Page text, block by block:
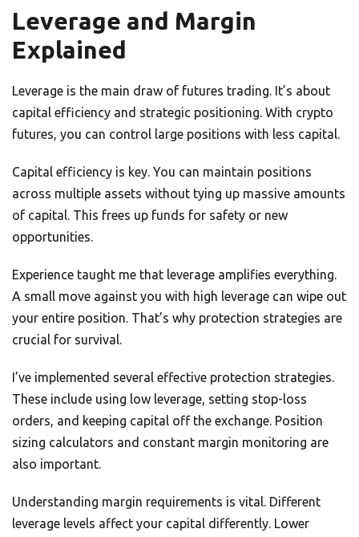
Leverage and Margin
Explained
Leverage is the main draw of futures trading. It’s about
capital efficiency and strategic positioning. With crypto
futures, you can control large positions with less capital.
Capital efficiency is key. You can maintain positions
across multiple assets without tying up massive amounts
of capital. This frees up funds for safety or new
opportunities.
Experience taught me that leverage amplifies everything.
A small move against you with high leverage can wipe out
your entire position. That’s why protection strategies are
crucial for survival.
I’ve implemented several effective protection strategies.
These include using low leverage, setting stop-loss
orders, and keeping capital off the exchange. Position
sizing calculators and constant margin monitoring are
also important.
Understanding margin requirements is vital. Different
leverage levels affect your capital differently. Lower